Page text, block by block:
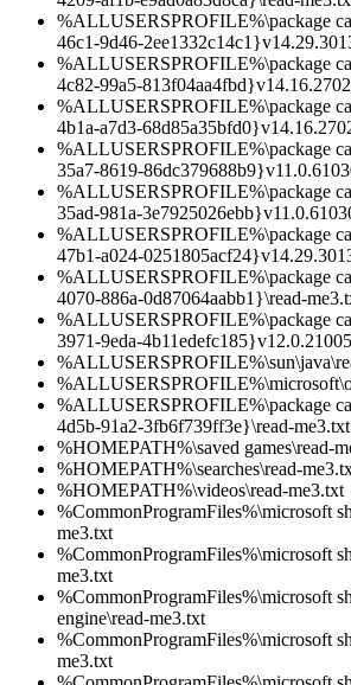
%ALLUSERSPROFILE%\package
46c1-9d46-
%ALLUSERSPROFILE%\package
4c82-99a5-
%ALLUSERSPROFILE%\package
4b1a-a7d3-
%ALLUSERSPROFILE%\package
35a7-8619-
%ALLUSERSPROFILE%\package
35ad-981a-
%ALLUSERSPROFILE%\package
47b1-a024-
%ALLUSERSPROFILE%\package
4070-886a-0d87064aabb1}\read-
%ALLUSERSPROFILE%\package
3971-9eda-
%ALLUSERSPROFILE%\package
4d5b-91a2-3fb6f739ff3e}\read-me3.txt
%HOMEPATH%\saved games\read-
%HOMEPATH%\searches\read-
%HOMEPATH%\videos\read-me3.txt
%CommonProgramFiles%\microsoft
me3.txt
%CommonProgramFiles%\microsoft
me3.txt
%CommonProgramFiles%\microsoft
engine\read-me3.txt
%CommonProgramFiles%\microsoft
me3.txt